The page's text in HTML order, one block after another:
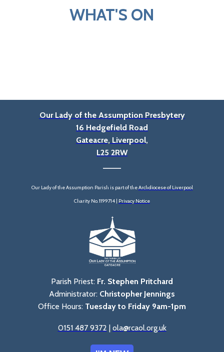
WHAT'S ON
Our Lady of the Assumption Presbytery
16 Hedgefield Road
Gateacre, Liverpool,
L25 2RW
Our Lady of the Assumption Parish is part of theArchdiocese of Liverpool
Charity No. 1199714 | Privacy Notice
Parish Priest: Fr. Stephen Pritchard
Administrator: Christopher Jennings
Office Hours: Tuesday to Friday 9am-1pm
0151 487 9372 ola@rcaol.org.uk